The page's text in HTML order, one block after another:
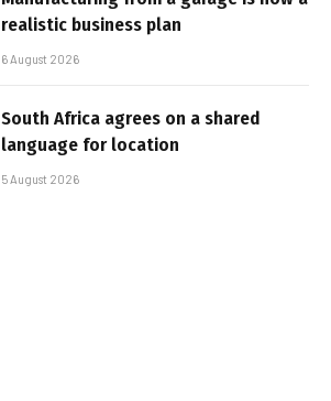
realistic business plan
6 August 2026
South Africa agrees on a shared
language for location
5 August 2026